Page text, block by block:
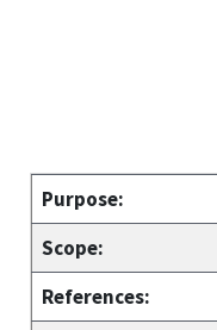
Purpose:
Scope:
References: